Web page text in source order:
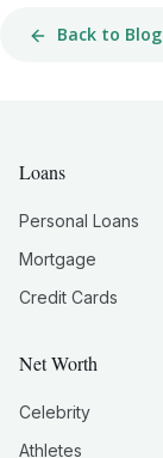
Back to Blog
Loans
Personal Loans
Mortgage
Credit Cards
Net Worth
Celebrity
Athletes